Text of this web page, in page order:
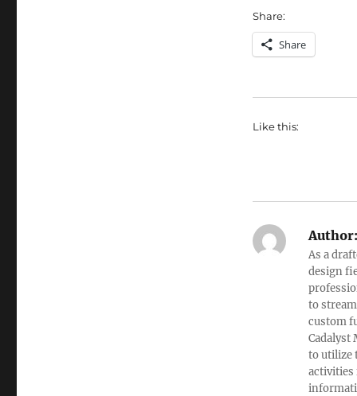
Share:
Share
Like this:
Author:
As a
design
to
custom
Cadalyst
to utilize
activities